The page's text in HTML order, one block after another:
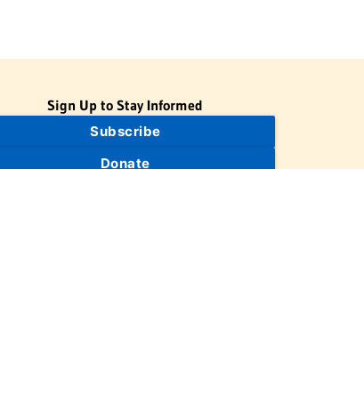
Sign Up to Stay Informed
Subscribe
Donate